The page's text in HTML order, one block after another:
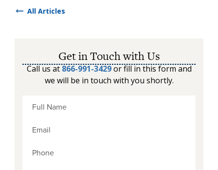
All Articles
Get in Touch with Us
Call us at 866-991-3429or fill in this form and
we will be in touch with you shortly.